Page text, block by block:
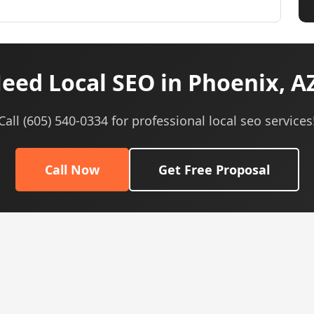
Local SEO in Phoenix,
(605) 540-0334 for professional local seo
Call Now Get Free Proposal